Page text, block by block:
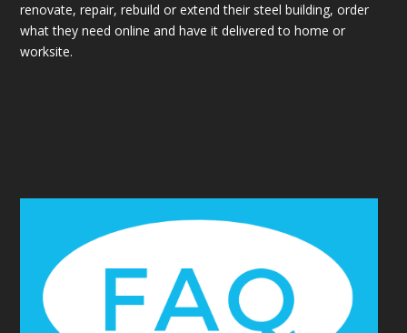
renovate, repair, rebuild or extend their steel building, order
what they need online and have it delivered to home or
worksite.